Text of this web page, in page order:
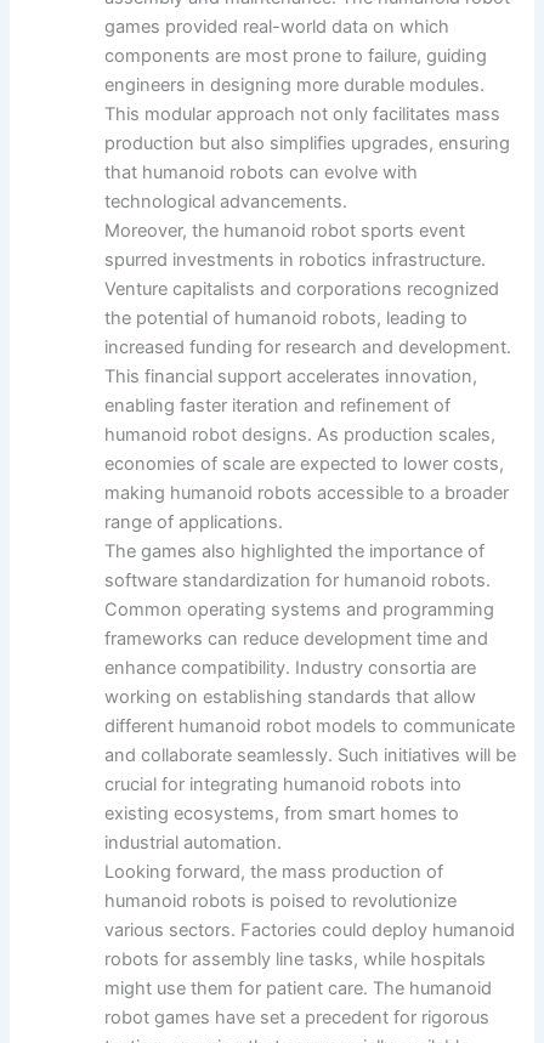
games provided real-world data on which
components are most prone to failure, guiding
engineers in designing more durable modules.
This modular approach not only facilitates mass
production but also simplifies upgrades, ensuring
that humanoid robots can evolve with
technological advancements.
Moreover, the humanoid robot sports event
spurred investments in robotics infrastructure.
Venture capitalists and corporations recognized
the potential of humanoid robots, leading to
increased funding for research and development.
This financial support accelerates innovation,
enabling faster iteration and refinement of
humanoid robot designs. As production scales,
economies of scale are expected to lower costs,
making humanoid robots accessible to a broader
range of applications.
The games also highlighted the importance of
software standardization for humanoid robots.
Common operating systems and programming
frameworks can reduce development time and
enhance compatibility. Industry consortia are
working on establishing standards that allow
different humanoid robot models to communicate
and collaborate seamlessly. Such initiatives will be
crucial for integrating humanoid robots into
existing ecosystems, from smart homes to
industrial automation.
Looking forward, the mass production of
humanoid robots is poised to revolutionize
various sectors. Factories could deploy humanoid
robots for assembly line tasks, while hospitals
might use them for patient care. The humanoid
robot games have set a precedent for rigorous